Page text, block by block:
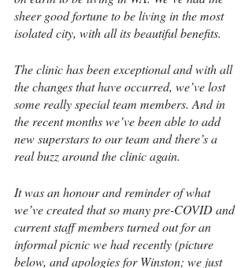
sheer good fortune to be living in the most
isolated city, with all its beautiful benefits.
The clinic has been exceptional and with all
the changes that have occurred, we’ve lost
some really special team members. And in
the recent months we’ve been able to add
new superstars to our team and there’s a
real buzz around the clinic again.
It was an honour and reminder of what
we’ve created that so many pre-COVID and
current staff members turned out for an
informal picnic we had recently (picture
below, and apologies for Winston; we just